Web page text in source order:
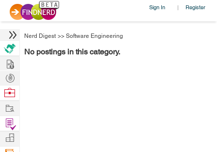
Sign In | Register
Nerd Digest >> Software Engineering
No postings in this category.
Hire
Post
Projects
Browse
Work
Find
Projects
Manage
Company